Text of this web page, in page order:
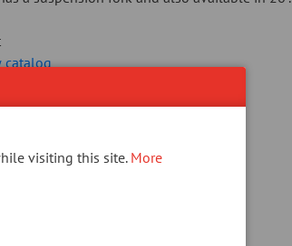
catalog
visiting this site.More